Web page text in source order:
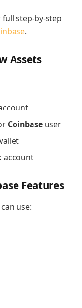
full step-by-step
.
Assets
Coinbase user
account
Features
use: